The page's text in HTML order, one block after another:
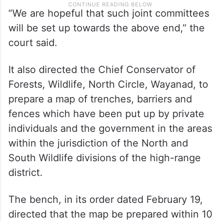
“We are hopeful that such joint committees
will be set up towards the above end,” the
court said.
It also directed the Chief Conservator of
Forests, Wildlife, North Circle, Wayanad, to
prepare a map of trenches, barriers and
fences which have been put up by private
individuals and the government in the areas
within the jurisdiction of the North and
South Wildlife divisions of the high-range
district.
The bench, in its order dated February 19,
directed that the map be prepared within 10